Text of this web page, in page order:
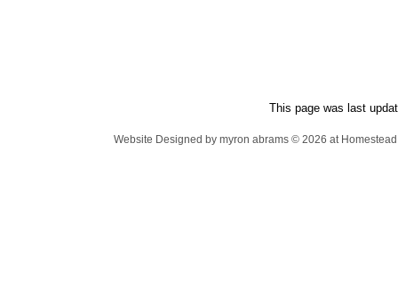
This page was last
Website Designed by myron abrams © 2026 at